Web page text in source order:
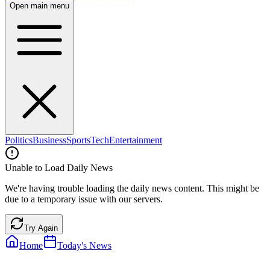
Open main menu
PoliticsBusinessSportsTechEntertainment
Unable to Load Daily News
We're having trouble loading the daily news content. This might be
due to a temporary issue with our servers.
Try Again
Home Today's News